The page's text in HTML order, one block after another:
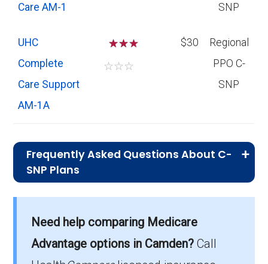
Care AM-1
SNP
UHC
Complete
Care Support
AM-1A
☆☆
☆☆☆
$30
Regional
PPO C-
SNP
Frequently Asked Questions About C-
SNP Plans
Camden County has 3 C-SNP options for
2026, serving 310 members.
Need help comparing Medicare
Advantage options in Camden? Call